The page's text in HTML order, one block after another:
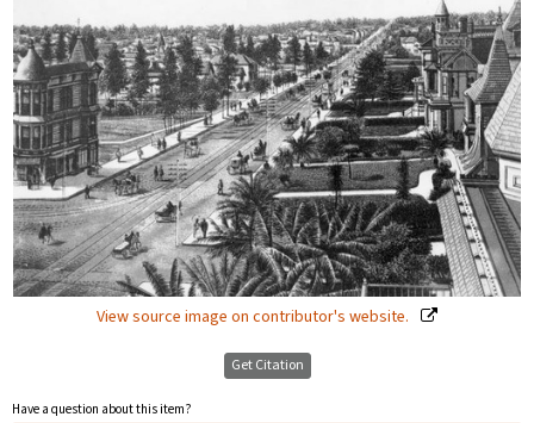
View source image on contributor's website.
Get Citation
Have a question about this item?